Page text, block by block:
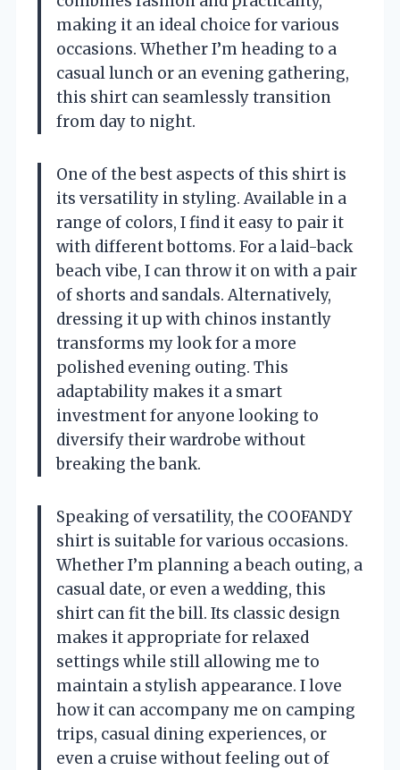
making it an ideal choice for various
occasions. Whether I’m heading to a
casual lunch or an evening gathering,
this shirt can seamlessly transition
from day to night.
One of the best aspects of this shirt is
its versatility in styling. Available in a
range of colors, I find it easy to pair it
with different bottoms. For a laid-back
beach vibe, I can throw it on with a pair
of shorts and sandals. Alternatively,
dressing it up with chinos instantly
transforms my look for a more
polished evening outing. This
adaptability makes it a smart
investment for anyone looking to
diversify their wardrobe without
breaking the bank.
Speaking of versatility, the COOFANDY
shirt is suitable for various occasions.
Whether I’m planning a beach outing, a
casual date, or even a wedding, this
shirt can fit the bill. Its classic design
makes it appropriate for relaxed
settings while still allowing me to
maintain a stylish appearance. I love
how it can accompany me on camping
trips, casual dining experiences, or
even a cruise without feeling out of